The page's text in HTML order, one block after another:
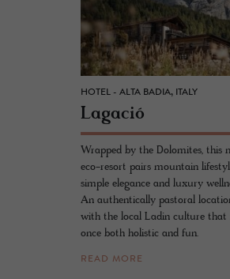
HOTEL - ALTA BADIA, ITALY
La­gació
Wrapped by the Dolomites, this
eco-resort pairs mountain
simple elegance and luxury
An authentically pastoral
with the local Ladin culture that
once both holistic and fun.
READ MORE